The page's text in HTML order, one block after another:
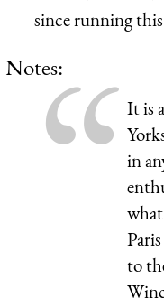
since running this
Notes:
It is
in
to